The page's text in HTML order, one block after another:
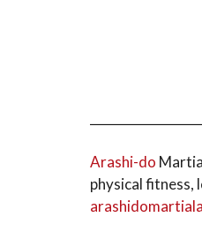
Arashi-do
physical fitness,